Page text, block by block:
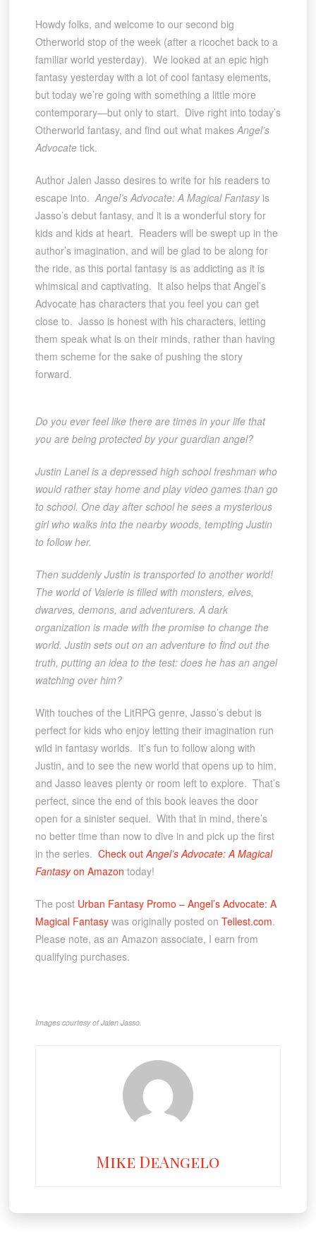
Howdy folks, and welcome to our second big
Otherworld stop of the week (after a ricochet back to a
familiar world yesterday). We looked at an epic high
fantasy yesterday with a lot of cool fantasy elements,
but today we’re going with something a little more
contemporary—but only to start. Dive right into today’s
Otherworld fantasy, and find out what makes Angel’s
Advocatetick.
Author Jalen Jasso desires to write for his readers to
escape into. Angel’s Advocate: A Magical Fantasyis
Jasso’s debut fantasy, and it is a wonderful story for
kids and kids at heart. Readers will be swept up in the
author’s imagination, and will be glad to be along for
the ride, as this portal fantasy is as addicting as it is
whimsical and captivating. It also helps that Angel’s
Advocate has characters that you feel you can get
close to. Jasso is honest with his characters, letting
them speak what is on their minds, rather than having
them scheme for the sake of pushing the story
forward.
Do you ever feel like there are times in your life that
you are being protected by your guardian angel?
Justin Lanel is a depressed high school freshman who
would rather stay home and play video games than go
to school. One day after school he sees a mysterious
girl who walks into the nearby woods, tempting Justin
to follow her.
Then suddenly Justin is transported to another world!
The world of Valerie is filled with monsters, elves,
dwarves, demons, and adventurers. A dark
organization is made with the promise to change the
world. Justin sets out on an adventure to find out the
truth, putting an idea to the test: does he has an angel
watching over him?
With touches of the LitRPG genre, Jasso’s debut is
perfect for kids who enjoy letting their imagination run
wild in fantasy worlds. It’s fun to follow along with
Justin, and to see the new world that opens up to him,
and Jasso leaves plenty or room left to explore. That’s
perfect, since the end of this book leaves the door
open for a sinister sequel. With that in mind, there’s
no better time than now to dive in and pick up the first
in the series. Check outAngel’s Advocate: A Magical
Fantasyon Amazon today!
The post Urban Fantasy Promo – Angel’s Advocate: A
Magical Fantasywas originally posted on Tellest.com.
Please note, as an Amazon associate, I earn from
qualifying purchases.
Images courtesy of Jalen Jasso.
Mike DeAngelo